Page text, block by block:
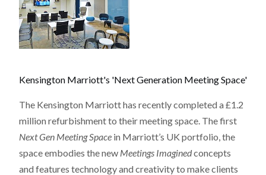
Kensington Marriott's 'Next Generation Meeting Space'
The Kensington Marriott has recently completed a £1.2
million refurbishment to their meeting space. The first
Next Gen Meeting Space in Marriott’s UK portfolio, the
space embodies the new Meetings Imaginedconcepts
and features technology and creativity to make clients